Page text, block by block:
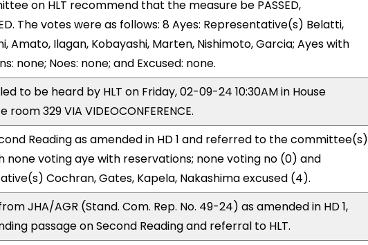
on HLT recommend that the measure be PASSED,
The votes were as follows: 8 Ayes: Representative(s) Belatti,
Amato, Ilagan, Kobayashi, Marten, Nishimoto, Garcia; Ayes with
none; Noes: none; and Excused: none.
to be heard by HLT on Friday, 02-09-24 10:30AM in House
329 VIA VIDEOCONFERENCE.
Reading as amended in HD 1 and referred to the committee(s)
none voting aye with reservations; none voting no (0) and
Cochran, Gates, Kapela, Nakashima excused (4).
JHA/AGR (Stand. Com. Rep. No. 49-24) as amended in HD 1,
passage on Second Reading and referral to HLT.